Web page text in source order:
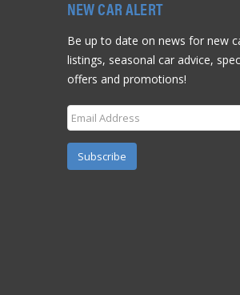
NEW CAR ALERT
Be up to date on news for new
listings, seasonal car advice,
offers and promotions!
Subscribe